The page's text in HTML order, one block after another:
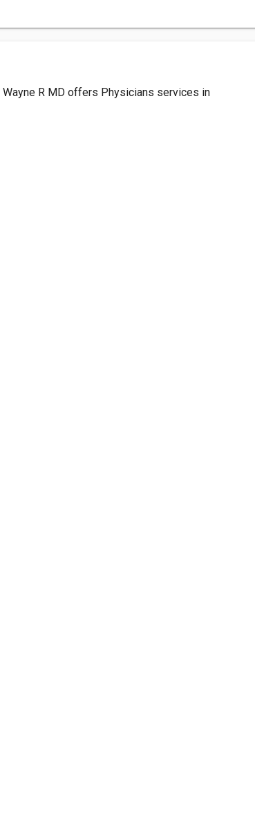
R MD offers Physicians services in